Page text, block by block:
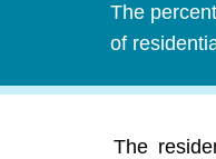
The
of
The